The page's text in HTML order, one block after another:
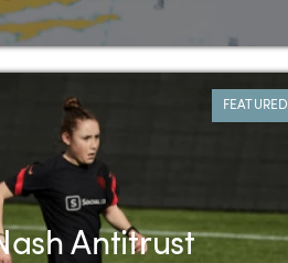
Antitrust
FEATURED